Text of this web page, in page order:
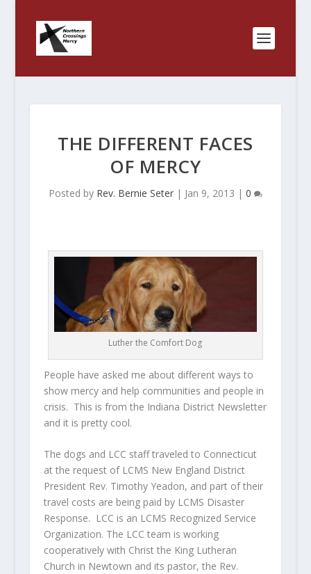
THE DIFFERENT FACES
OF MERCY
Posted by Rev. Bernie Seter| Jan 9, 2013 | 0
Luther the Comfort Dog
People have asked me about different ways to
show mercy and help communities and people in
crisis. This is from the Indiana District Newsletter
and it is pretty cool.
The dogs and LCC staff traveled to Connecticut
at the request of LCMS New England District
President Rev. Timothy Yeadon, and part of their
travel costs are being paid by LCMS Disaster
Response. LCC is an LCMS Recognized Service
Organization. The LCC team is working
cooperatively with Christ the King Lutheran
Church in Newtown and its pastor, the Rev.